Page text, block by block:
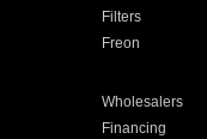
Filters
Freon
Wholesalers
Financing